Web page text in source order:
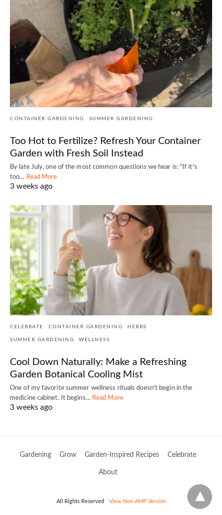
CONTAINER GARDENING SUMMER GARDENING
Too Hot to Fertilize? Refresh Your Container
Garden with Fresh Soil Instead
By late July, one of the most common questions we hear is: "If it's
too… Read More
3 weeks ago
CELEBRATE CONTAINER GARDENING HERBS
SUMMER GARDENING WELLNESS
Cool Down Naturally: Make a Refreshing
Garden Botanical Cooling Mist
One of my favorite summer wellness rituals doesn't begin in the
medicine cabinet. It begins… Read More
3 weeks ago
Gardening Grow Garden-Inspired Recipes Celebrate
About
All Rights Reserved View Non-AMP Version